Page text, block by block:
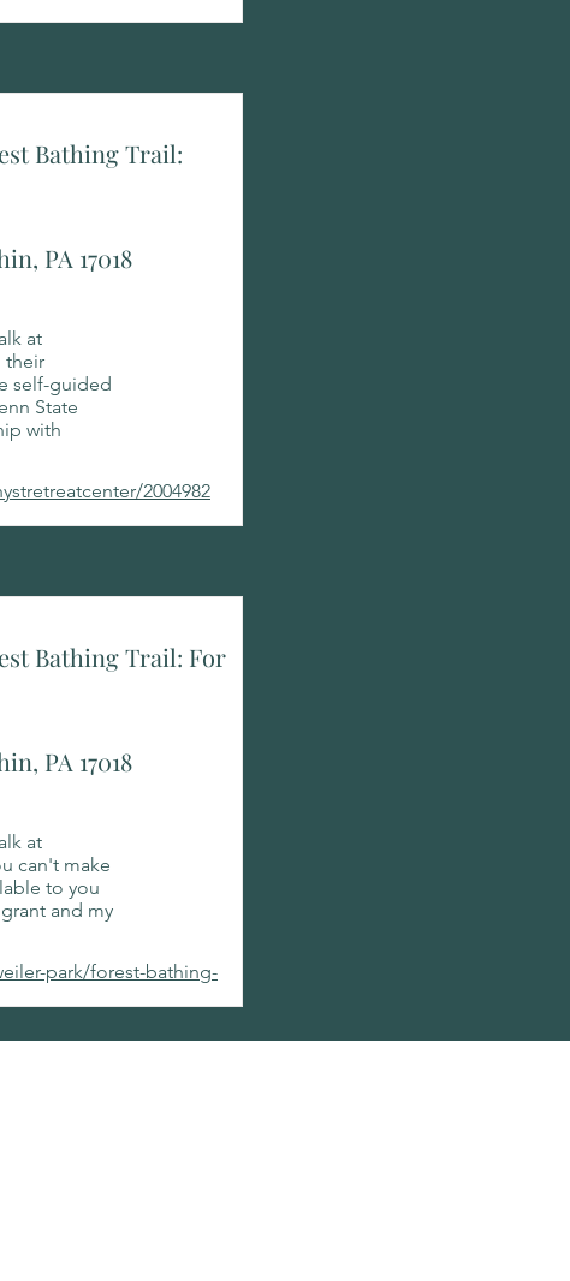
Bathing Trail:
PA 17018
at
their
self-guided
State
with
2004982
Bathing Trail: For
PA 17018
at
can't make
to you
and my
park/forest-bathing-